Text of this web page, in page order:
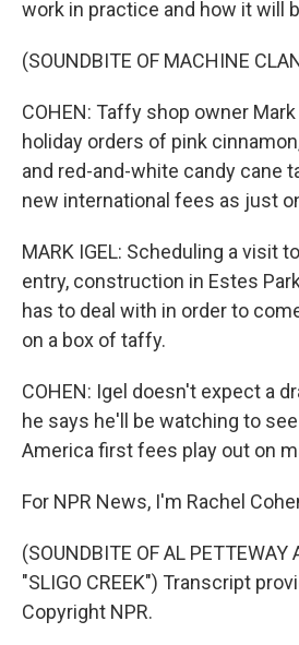
work in practice and how it will
(SOUNDBITE OF MACHINE
COHEN: Taffy shop owner
holiday orders of pink
and red-and-white candy cane
new international fees as just
MARK IGEL: Scheduling a visit
entry, construction in Estes
has to deal with in order to
on a box of taffy.
COHEN: Igel doesn't expect a
he says he'll be watching to
America first fees play out on
For NPR News, I'm Rachel
(SOUNDBITE OF AL
"SLIGO CREEK") Transcript
Copyright NPR.